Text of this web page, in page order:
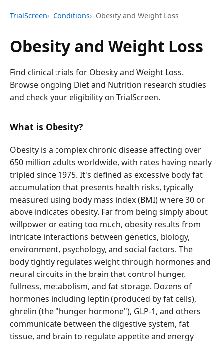
TrialScreen Conditions Obesity and Weight Loss
Obesity and Weight Loss
Find clinical trials for Obesity and Weight Loss.
Browse ongoing Diet and Nutrition research studies
and check your eligibility on TrialScreen.
What is Obesity?
Obesity is a complex chronic disease affecting over
650 million adults worldwide, with rates having nearly
tripled since 1975. It's defined as excessive body fat
accumulation that presents health risks, typically
measured using body mass index (BMI) where 30 or
above indicates obesity. Far from being simply about
willpower or eating too much, obesity results from
intricate interactions between genetics, biology,
environment, psychology, and social factors. The
body tightly regulates weight through hormones and
neural circuits in the brain that control hunger,
fullness, metabolism, and fat storage. Dozens of
hormones including leptin (produced by fat cells),
ghrelin (the "hunger hormone"), GLP-1, and others
communicate between the digestive system, fat
tissue, and brain to regulate appetite and energy